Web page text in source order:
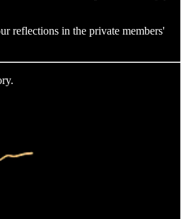
reflections in the private members'